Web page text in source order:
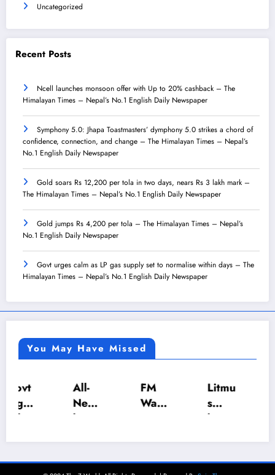
Uncategorized
Recent Posts
Ncell launches monsoon offer with Up to 20% cashback – The
Himalayan Times – Nepal’s No.1 English Daily Newspaper
Symphony 5.0: Jhapa Toastmasters’ dymphony 5.0 strikes a chord of
confidence, connection, and change – The Himalayan Times – Nepal’s
No.1 English Daily Newspaper
Gold soars Rs 12,200 per tola in two days, nears Rs 3 lakh mark –
The Himalayan Times – Nepal’s No.1 English Daily Newspaper
Gold jumps Rs 4,200 per tola – The Himalayan Times – Nepal’s
No.1 English Daily Newspaper
Govt urges calm as LP gas supply set to normalise within days – The
Himalayan Times – Nepal’s No.1 English Daily Newspaper
You May Have Missed
All-
Nepa
ol
Wagl
NRB
s
Deal
Tea
Nepa